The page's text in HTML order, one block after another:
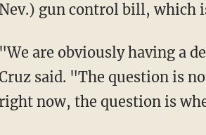
Nev.) gun control bill, which
"We are obviously having a
said. "The question is
right now, the question is